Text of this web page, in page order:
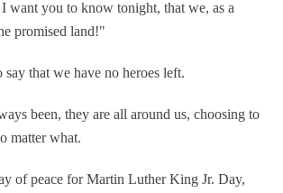
want you to know tonight, that we, as a
promised land!"
that we have no heroes left.
been, they are all around us, choosing to
matter what.
of peace for Martin Luther King Jr. Day,